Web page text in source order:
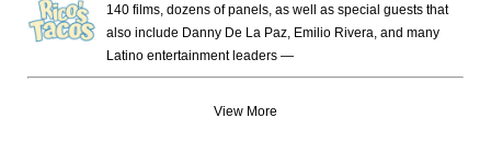
140 films, dozens of panels, as well as special guests that
also include Danny De La Paz, Emilio Rivera, and many
Latino entertainment leaders —
View More